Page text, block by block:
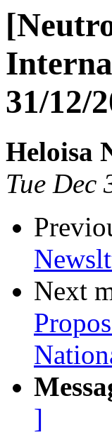
31/12/
Heloisa
Tue Dec
Next
]